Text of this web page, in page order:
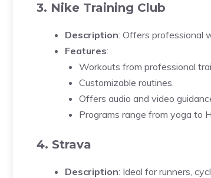
3. Nike Training Club
Description: Offers professional
Features:
Workouts from professional
Customizable routines.
Offers audio and video
Programs range from yoga to
4. Strava
Description: Ideal for runners,